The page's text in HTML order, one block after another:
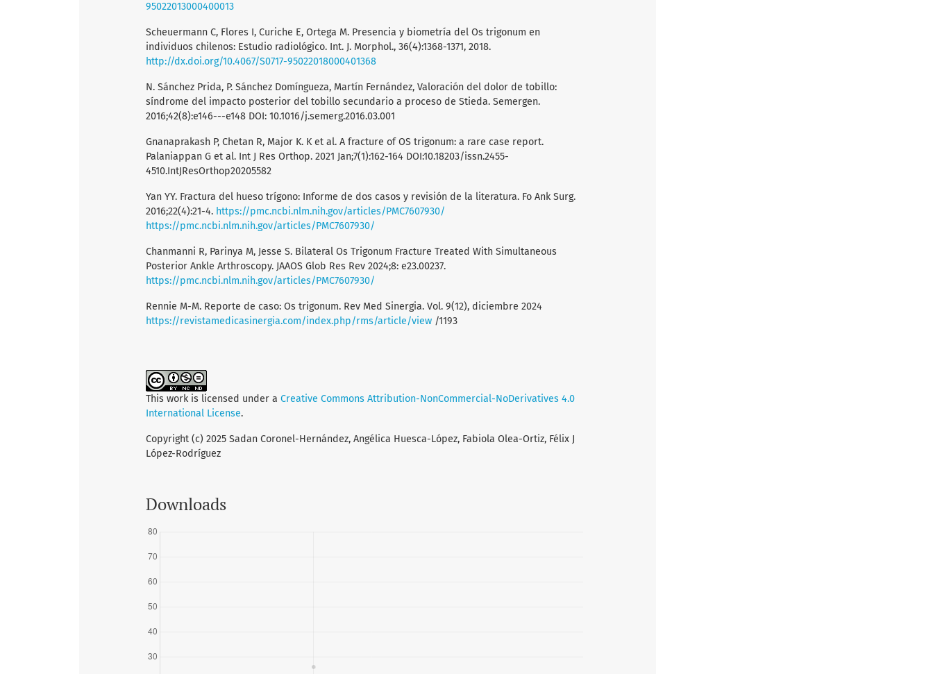
95022013000400013
Scheuermann C, Flores I, Curiche E, Ortega M. Presencia y biometría del Os trigonum en
individuos chilenos: Estudio radiológico. Int. J. Morphol., 36(4):1368-1371, 2018.
http://dx.doi.org/10.4067/S0717-95022018000401368
N. Sánchez Prida, P. Sánchez Domíngueza, Martín Fernández, Valoración del dolor de tobillo:
síndrome del impacto posterior del tobillo secundario a proceso de Stieda. Semergen.
2016;42(8):e146---e148 DOI: 10.1016/j.semerg.2016.03.001
Gnanaprakash P, Chetan R, Major K. K et al. A fracture of OS trigonum: a rare case report.
Palaniappan G et al. Int J Res Orthop. 2021 Jan;7(1):162-164 DOI:10.18203/issn.2455-
4510.IntJResOrthop20205582
Yan YY. Fractura del hueso trígono: Informe de dos casos y revisión de la literatura. Fo Ank Surg.
2016;22(4):21-4. https://pmc.ncbi.nlm.nih.gov/articles/PMC7607930/
https://pmc.ncbi.nlm.nih.gov/articles/PMC7607930/
Chanmanni R, Parinya M, Jesse S. Bilateral Os Trigonum Fracture Treated With Simultaneous
Posterior Ankle Arthroscopy. JAAOS Glob Res Rev 2024;8: e23.00237.
https://pmc.ncbi.nlm.nih.gov/articles/PMC7607930/
Rennie M-M. Reporte de caso: Os trigonum. Rev Med Sinergia. Vol. 9(12), diciembre 2024
https://revistamedicasinergia.com/index.php/rms/article/view /1193
This work is licensed under a Creative Commons Attribution-NonCommercial-NoDerivatives 4.0
International License.
Copyright (c) 2025 Sadan Coronel-Hernández, Angélica Huesca-López, Fabiola Olea-Ortiz, Félix J
López-Rodríguez
Downloads